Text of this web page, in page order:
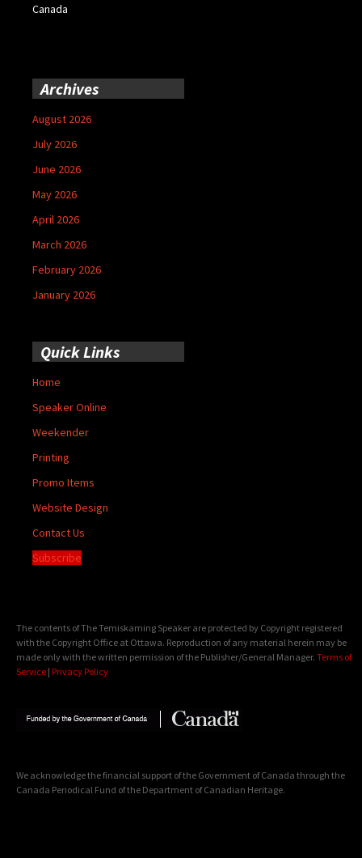
Canada
Archives
August 2026
July 2026
June 2026
May 2026
April 2026
March 2026
February 2026
January 2026
Quick Links
Home
Speaker Online
Weekender
Printing
Promo Items
Website Design
Contact Us
Subscribe
The contents of The Temiskaming Speaker are protected by Copyright registered
with the Copyright Office at Ottawa. Reproduction of any material herein may be
made only with the written permission of the Publisher/General Manager. Terms of
Service | Privacy Policy
We acknowledge the financial support of the Government of Canada through the
Canada Periodical Fund of the Department of Canadian Heritage.